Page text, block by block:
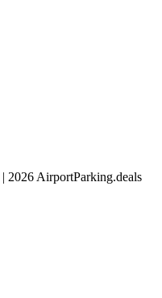
| 2026 AirportParking.deals